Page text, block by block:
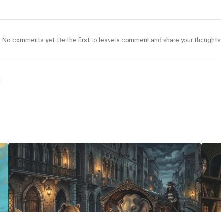
No comments yet. Be the first to leave a comment and share your